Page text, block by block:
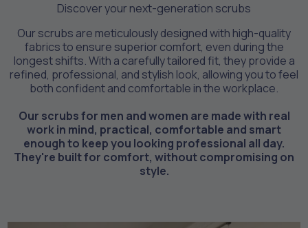
Discover your next-generation scrubs
Our scrubs are meticulously designed with high-quality
fabrics to ensure superior comfort, even during the
longest shifts. With a carefully tailored fit, they provide a
refined, professional, and stylish look, allowing you to feel
both confident and comfortable in the workplace.
Our scrubs for men and women are made with real
work in mind, practical, comfortable and smart
enough to keep you looking professional all day.
They're built for comfort, without compromising on
style.